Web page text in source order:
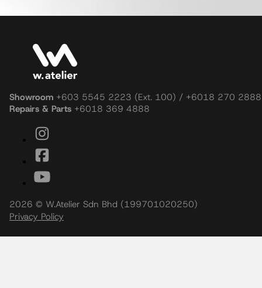
After-Sales Service
Curated Living, Shared Thoughtfully
Stay inspired with the latest bathroom ideas, product